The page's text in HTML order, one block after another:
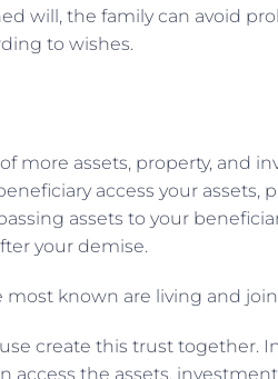
will, the family can avoid
to wishes.
more assets, property, and
access your assets,
assets to your
your demise.
most known are living and
create this trust together.
access the assets,